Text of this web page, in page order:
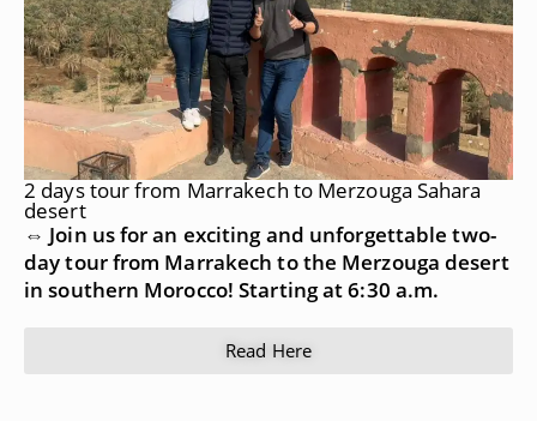
2 days tour from Marrakech to Merzouga Sahara
desert
⇔ Join us for an exciting and unforgettable two-
day tour from Marrakech to the Merzouga desert
in southern Morocco! Starting at 6:30 a.m.
Read Here